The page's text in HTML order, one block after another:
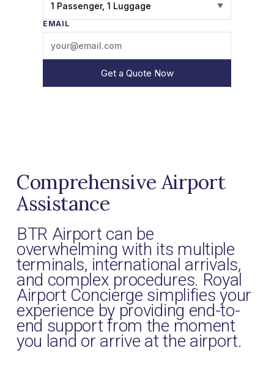
1 Passenger, 1 Luggage ▼
EMAIL
Get a Quote Now
Comprehensive Airport
Assistance
BTR Airport can be
overwhelming with its multiple
terminals, international arrivals,
and complex procedures. Royal
Airport Concierge simplifies your
experience by providing end-to-
end support from the moment
you land or arrive at the airport.